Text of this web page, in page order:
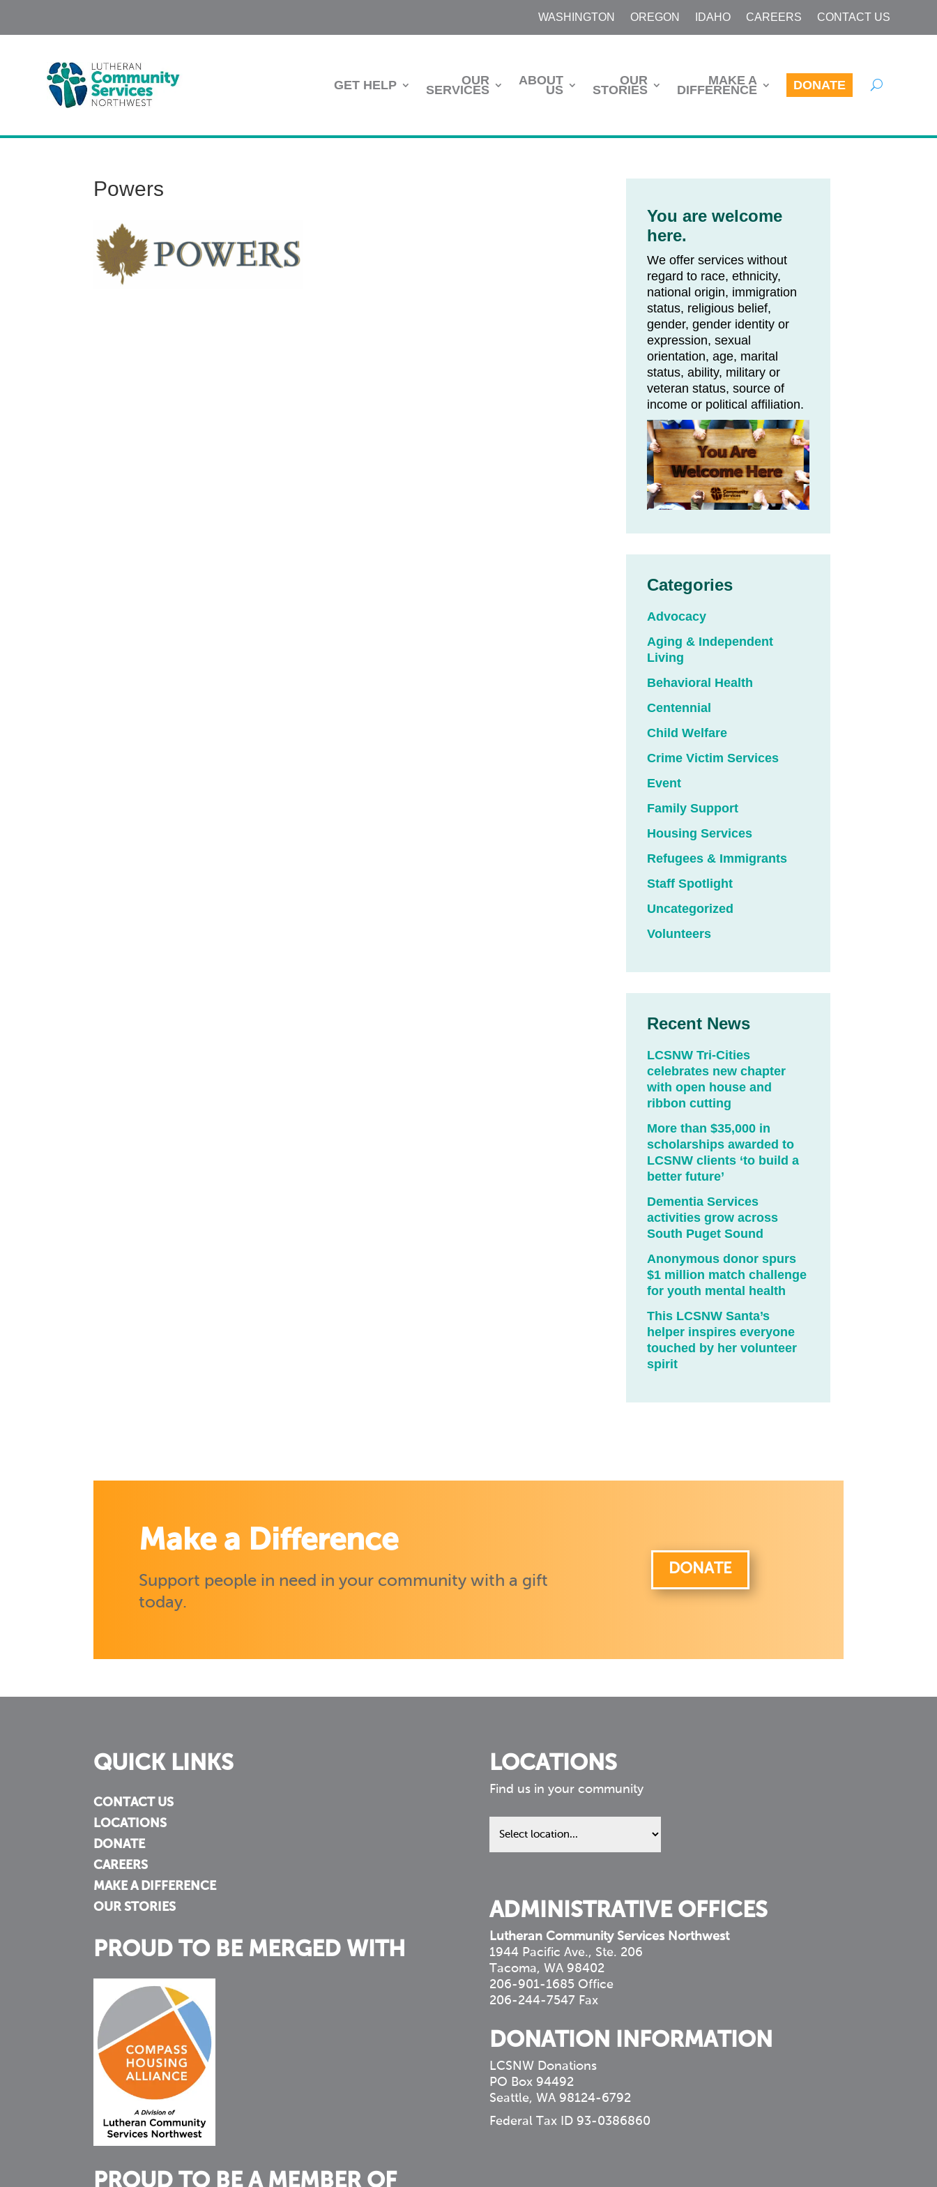
WASHINGTON OREGON IDAHO CAREERS CONTACT US
GET HELP OUR
SERVICES
ABOUT
US
OUR
STORIES
MAKE A
DIFFERENCE DONATE
Powers
You are welcome
here.
We offer services without
regard to race, ethnicity,
national origin, immigration
status, religious belief,
gender, gender identity or
expression, sexual
orientation, age, marital
status, ability, military or
veteran status, source of
income or political affiliation.
Categories
Advocacy
Aging & Independent
Living
Behavioral Health
Centennial
Child Welfare
Crime Victim Services
Event
Family Support
Housing Services
Refugees & Immigrants
Staff Spotlight
Uncategorized
Volunteers
Recent News
LCSNW Tri-Cities
celebrates new chapter
with open house and
ribbon cutting
More than $35,000 in
scholarships awarded to
LCSNW clients ‘to build a
better future’
Dementia Services
activities grow across
South Puget Sound
Anonymous donor spurs
$1 million match challenge
for youth mental health
This LCSNW Santa’s
helper inspires everyone
touched by her volunteer
spirit
Make a Difference
Support people in need in your community with a gift
today.
DONATE
QUICK LINKS
CONTACT US
LOCATIONS
DONATE
CAREERS
MAKE A DIFFERENCE
OUR STORIES
PROUD TO BE MERGED WITH
PROUD TO BE A MEMBER OF
LOCATIONS
Find us in your community
Find
us
ADMINISTRATIVE OFFICES
Lutheran Community Services Northwest
1944 Pacific Ave., Ste. 206
Tacoma, WA 98402
206-901-1685 Office
206-244-7547 Fax
DONATION INFORMATION
LCSNW Donations
PO Box 94492
Seattle, WA 98124-6792
Federal Tax ID 93-0386860